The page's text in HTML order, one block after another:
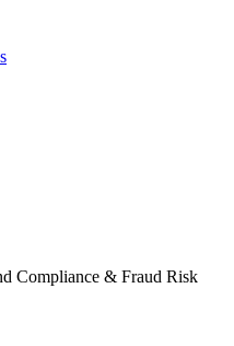
Compliance & Fraud Risk